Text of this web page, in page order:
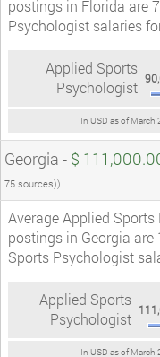
postings in Florida are
Psychologist salaries
In USD as of March
Applied Sports
Psychologist
Georgia - $
75 sources))
Average Applied
postings in Georgia are
Sports Psychologist
In USD as of March
Applied Sports
Psychologist